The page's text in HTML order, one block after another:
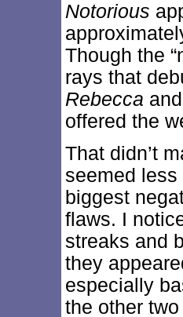
Notorious
Though the
rays that
Rebecca
offered the
That didn’t
seemed
biggest
flaws. I
streaks and
they
especially
the other